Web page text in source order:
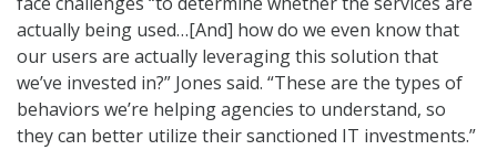
actually being used…[And] how do we even know that
our users are actually leveraging this solution that
we’ve invested in?” Jones said. “These are the types of
behaviors we’re helping agencies to understand, so
they can better utilize their sanctioned IT investments.”